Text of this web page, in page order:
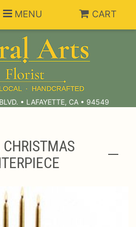
MENU CART
• LAFAYETTE, CA • 94549
CHRISTMAS